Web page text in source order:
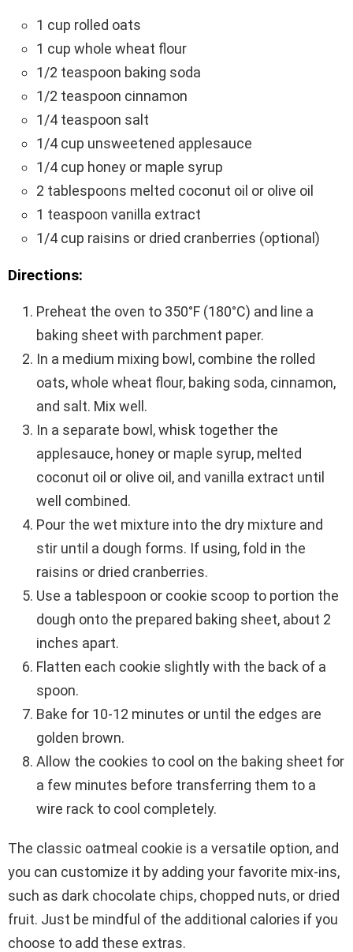
1 cup rolled oats
1 cup whole wheat flour
1/2 teaspoon baking soda
1/2 teaspoon cinnamon
1/4 teaspoon salt
1/4 cup unsweetened applesauce
1/4 cup honey or maple syrup
2 tablespoons melted coconut oil or olive oil
1 teaspoon vanilla extract
1/4 cup raisins or dried cranberries (optional)
Directions:
Preheat the oven to 350°F (180°C) and line a
baking sheet with parchment paper.
In a medium mixing bowl, combine the rolled
oats, whole wheat flour, baking soda, cinnamon,
and salt. Mix well.
In a separate bowl, whisk together the
applesauce, honey or maple syrup, melted
coconut oil or olive oil, and vanilla extract until
well combined.
Pour the wet mixture into the dry mixture and
stir until a dough forms. If using, fold in the
raisins or dried cranberries.
Use a tablespoon or cookie scoop to portion the
dough onto the prepared baking sheet, about 2
inches apart.
Flatten each cookie slightly with the back of a
spoon.
Bake for 10-12 minutes or until the edges are
golden brown.
Allow the cookies to cool on the baking sheet for
a few minutes before transferring them to a
wire rack to cool completely.
The classic oatmeal cookie is a versatile option, and
you can customize it by adding your favorite mix-ins,
such as dark chocolate chips, chopped nuts, or dried
fruit. Just be mindful of the additional calories if you
choose to add these extras.